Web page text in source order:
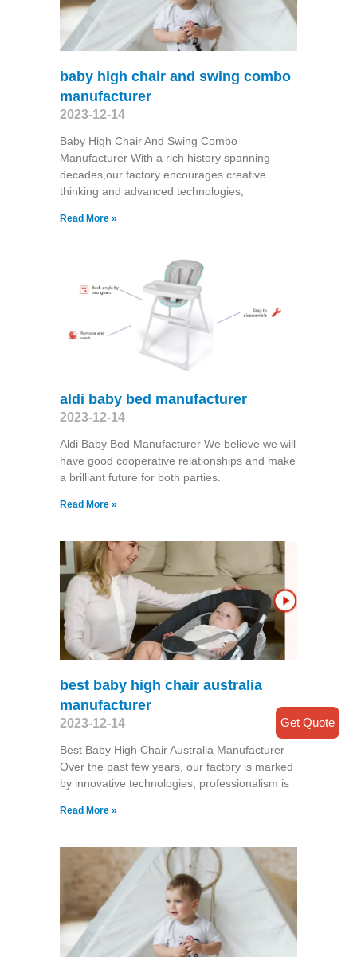
baby high chair and swing combo
manufacturer
2023-12-14
Baby High Chair And Swing Combo
Manufacturer With a rich history spanning
decades,our factory encourages creative
thinking and advanced technologies,
Read More »
aldi baby bed manufacturer
2023-12-14
Aldi Baby Bed Manufacturer We believe we will
have good cooperative relationships and make
a brilliant future for both parties.
Read More »
best baby high chair australia
manufacturer
2023-12-14
Best Baby High Chair Australia Manufacturer
Over the past few years, our factory is marked
by innovative technologies, professionalism is
Read More »
Get Quote